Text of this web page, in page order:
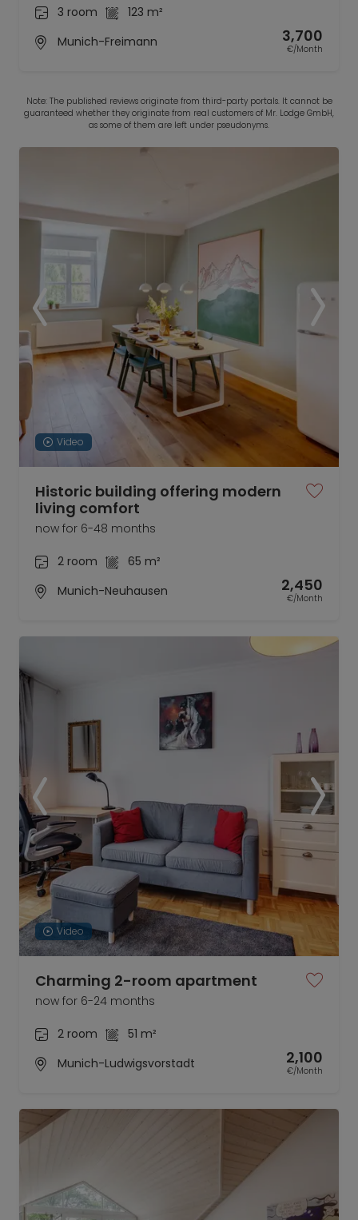
3 room
123 m²
Munich-Freimann
3,700
€/Month
Note: The published reviews originate from third-party portals. It cannot be
guaranteed whether they originate from real customers of Mr. Lodge GmbH,
as some of them are left under pseudonyms.
Video
Historic building offering modern
living comfort
now for 6-48 months
2 room
65 m²
Munich-Neuhausen
2,450
€/Month
Video
Charming 2-room apartment
now for 6-24 months
2 room
51 m²
Munich-Ludwigsvorstadt
2,100
€/Month